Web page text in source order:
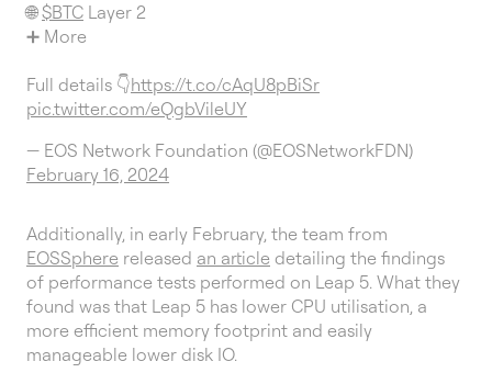
🌐$BTC Layer 2
➕ More
Full details 👇https://t.co/cAqU8pBiSr
pic.twitter.com/eQgbVileUY
— EOS Network Foundation (@EOSNetworkFDN)
February 16, 2024
Additionally, in early February, the team from
EOSSphere released an article detailing the findings
of performance tests performed on Leap 5. What they
found was that Leap 5 has lower CPU utilisation, a
more efficient memory footprint and easily
manageable lower disk IO.